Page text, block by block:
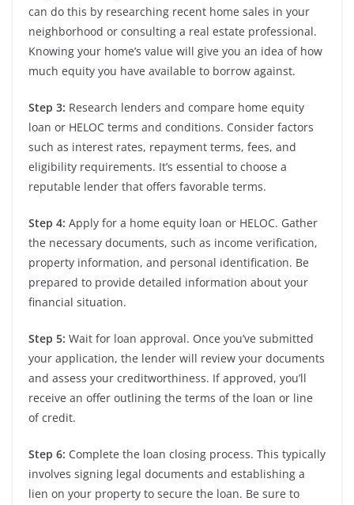
can do this by researching recent home sales in your
neighborhood or consulting a real estate professional.
Knowing your home’s value will give you an idea of how
much equity you have available to borrow against.
Step 3: Research lenders and compare home equity
loan or HELOC terms and conditions. Consider factors
such as interest rates, repayment terms, fees, and
eligibility requirements. It’s essential to choose a
reputable lender that offers favorable terms.
Step 4: Apply for a home equity loan or HELOC. Gather
the necessary documents, such as income verification,
property information, and personal identification. Be
prepared to provide detailed information about your
financial situation.
Step 5: Wait for loan approval. Once you’ve submitted
your application, the lender will review your documents
and assess your creditworthiness. If approved, you’ll
receive an offer outlining the terms of the loan or line
of credit.
Step 6: Complete the loan closing process. This typically
involves signing legal documents and establishing a
lien on your property to secure the loan. Be sure to